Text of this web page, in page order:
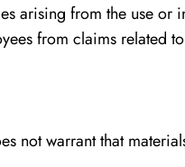
arising from the use
from claims related
not warrant that